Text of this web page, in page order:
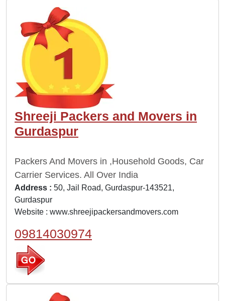
Shreeji Packers and Movers in
Gurdaspur
Packers And Movers in ,Household Goods, Car
Carrier Services. All Over India
Address : 50, Jail Road, Gurdaspur-143521,
Gurdaspur
Website : www.shreejipackersandmovers.com
09814030974